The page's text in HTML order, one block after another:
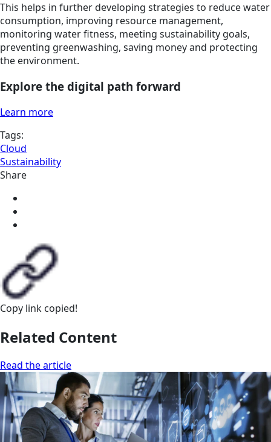
This helps in further developing strategies to reduce water
consumption, improving resource management,
monitoring water fitness, meeting sustainability goals,
preventing greenwashing, saving money and protecting
the environment.
Explore the digital path forward
Learn more
Tags:
Cloud
Sustainability
Share
Copy link copied!
Related Content
Read the article